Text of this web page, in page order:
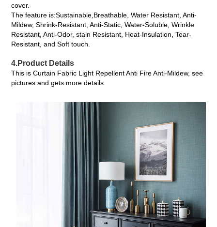
cover.
The feature is:Sustainable,Breathable, Water Resistant, Anti-
Mildew, Shrink-Resistant, Anti-Static, Water-Soluble, Wrinkle
Resistant, Anti-Odor, stain Resistant, Heat-Insulation, Tear-
Resistant, and Soft touch.
4.Product Details
This is Curtain Fabric Light Repellent Anti Fire Anti-Mildew, see
pictures and gets more details